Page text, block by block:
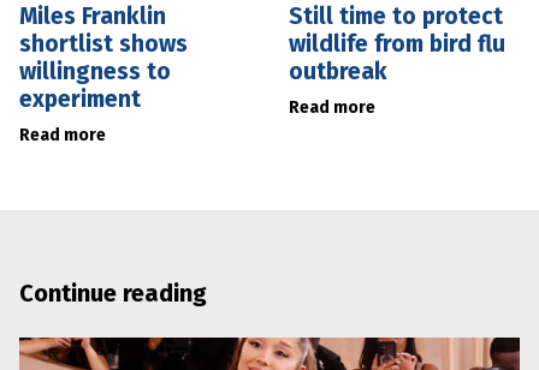
Miles Franklin
shortlist shows
willingness to
experiment
Read more
Still time to protect
wildlife from bird flu
outbreak
Read more
Continue reading